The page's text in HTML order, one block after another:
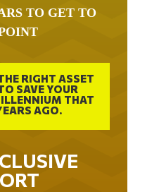
TO GET TO
RIGHT ASSET
SAVE YOUR
THAT
AGO.